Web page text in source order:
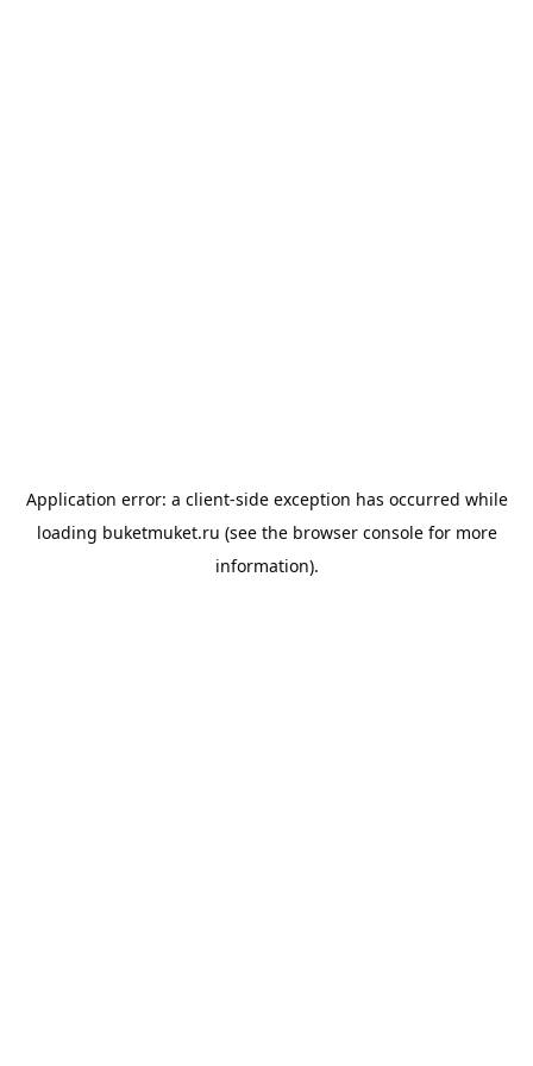
Application error: a client-side exception has occurred while
loading buketmuket.ru (see the browser consolefor more
information).